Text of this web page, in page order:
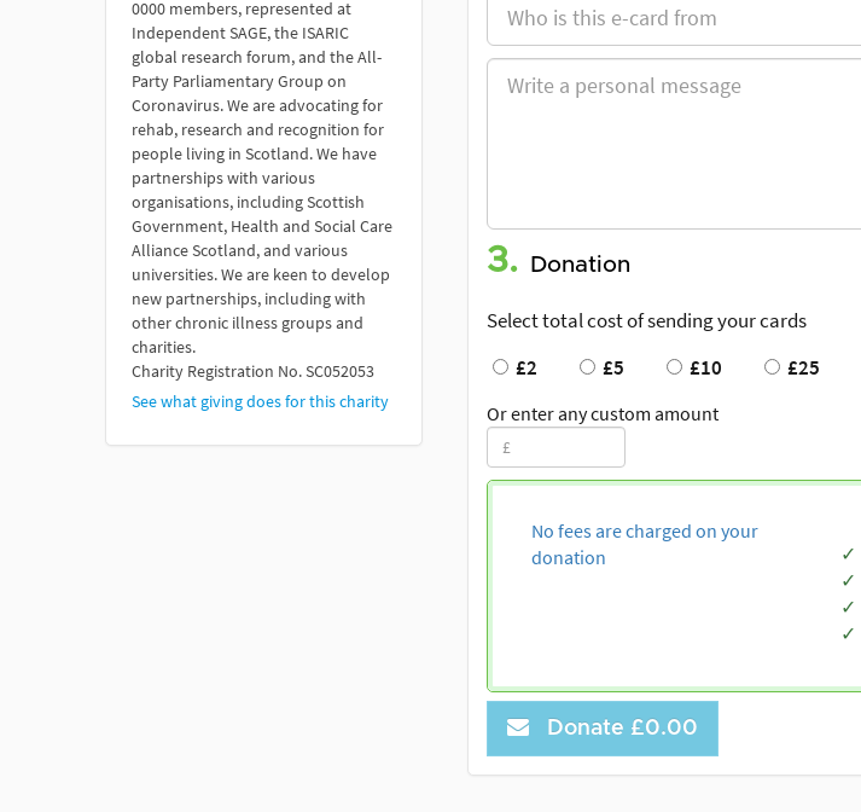
0000 members, represented at
Independent SAGE, the ISARIC
global research forum, and the All-
Party Parliamentary Group on
Coronavirus. We are advocating for
rehab, research and recognition for
people living in Scotland. We have
partnerships with various
organisations, including Scottish
Government, Health and Social Care
Alliance Scotland, and various
universities. We are keen to develop
new partnerships, including with
other chronic illness groups and
charities.
Charity Registration No. SC052053
See what giving does for this charity
3. Donation
Select total cost of sending your cards
£2
£5 £10 £25
Or enter any custom amount
No fees are charged on your
donation
Donate £0.00